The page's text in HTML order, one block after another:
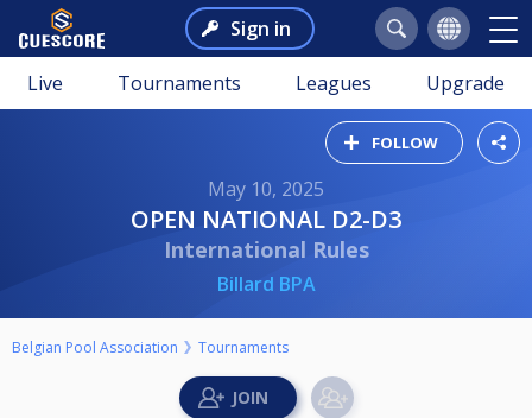
Sign in
Live Tournaments Leagues Upgrade
FOLLOW
May 10, 2025
OPEN NATIONAL D2-D3
International Rules
Billard BPA
Belgian Pool Association Tournaments